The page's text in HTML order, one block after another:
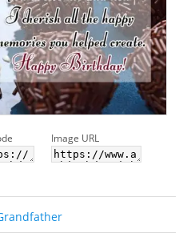
Image URL